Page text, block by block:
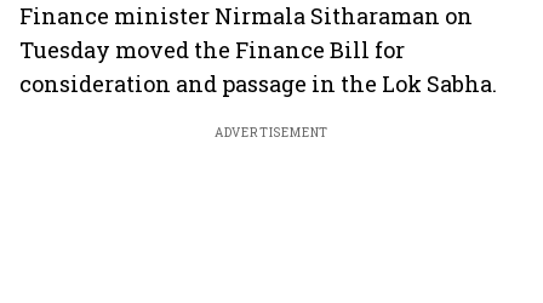
Finance minister Nirmala Sitharaman on
Tuesday moved the Finance Bill for
consideration and passage in the Lok Sabha.
ADVERTISEMENT